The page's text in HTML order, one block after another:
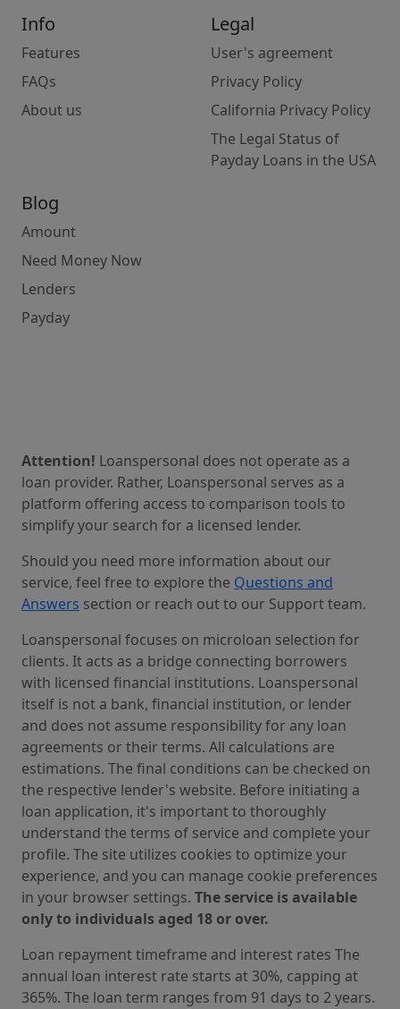
Info
Features
FAQs
About us
Legal
User's agreement
Privacy Policy
California Privacy Policy
The Legal Status of
Payday Loans in the USA
Blog
Amount
Need Money Now
Lenders
Payday
Attention! Loanspersonal does not operate as a
loan provider. Rather, Loanspersonal serves as a
platform offering access to comparison tools to
simplify your search for a licensed lender.
Should you need more information about our
service, feel free to explore the Questions and
Answers section or reach out to our Support team.
Loanspersonal focuses on microloan selection for
clients. It acts as a bridge connecting borrowers
with licensed financial institutions. Loanspersonal
itself is not a bank, financial institution, or lender
and does not assume responsibility for any loan
agreements or their terms. All calculations are
estimations. The final conditions can be checked on
the respective lender's website. Before initiating a
loan application, it's important to thoroughly
understand the terms of service and complete your
profile. The site utilizes cookies to optimize your
experience, and you can manage cookie preferences
in your browser settings. The service is available
only to individuals aged 18 or over.
Loan repayment timeframe and interest rates The
annual loan interest rate starts at 30%, capping at
365%. The loan term ranges from 91 days to 2 years.